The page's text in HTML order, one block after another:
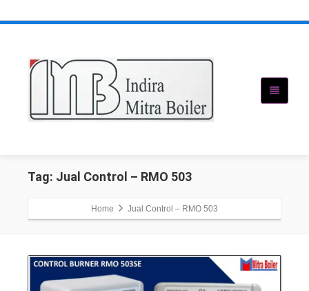
Tag: Jual Control – RMO 503
Home Jual Control – RMO 503